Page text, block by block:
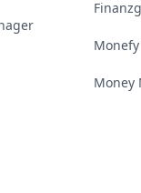
Monefy
Money